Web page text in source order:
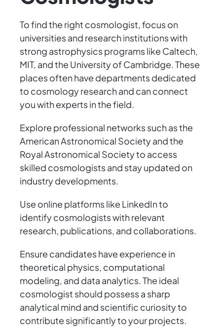
To find the right cosmologist, focus on
universities and research institutions with
strong astrophysics programs like Caltech,
MIT, and the University of Cambridge. These
places often have departments dedicated
to cosmology research and can connect
you with experts in the field.
Explore professional networks such as the
American Astronomical Society and the
Royal Astronomical Society to access
skilled cosmologists and stay updated on
industry developments.
Use online platforms like LinkedIn to
identify cosmologists with relevant
research, publications, and collaborations.
Ensure candidates have experience in
theoretical physics, computational
modeling, and data analytics. The ideal
cosmologist should possess a sharp
analytical mind and scientific curiosity to
contribute significantly to your projects.